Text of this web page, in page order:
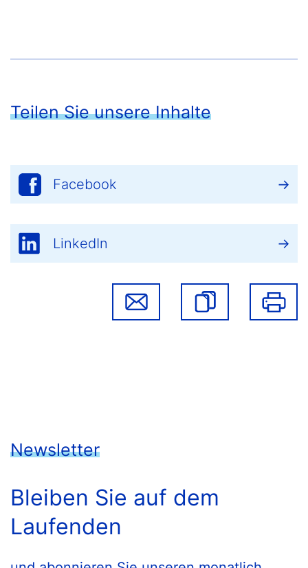
Teilen Sie unsere Inhalte
Facebook
LinkedIn
Newsletter
Bleiben Sie auf dem
Laufenden